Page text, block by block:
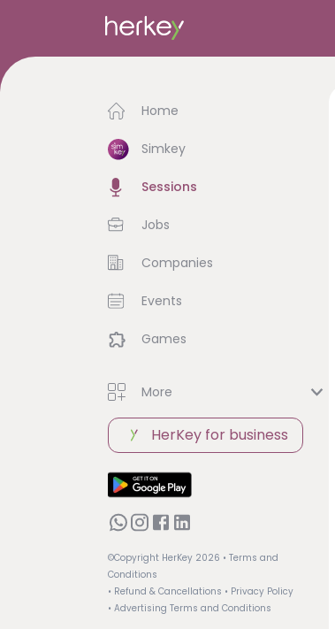
Home
Simkey
Sessions
Jobs
Companies
Events
Games
More
HerKey for business
©Copyright HerKey 2026 • Terms and
Conditions
• Refund & Cancellations • Privacy Policy
• Advertising Terms and Conditions